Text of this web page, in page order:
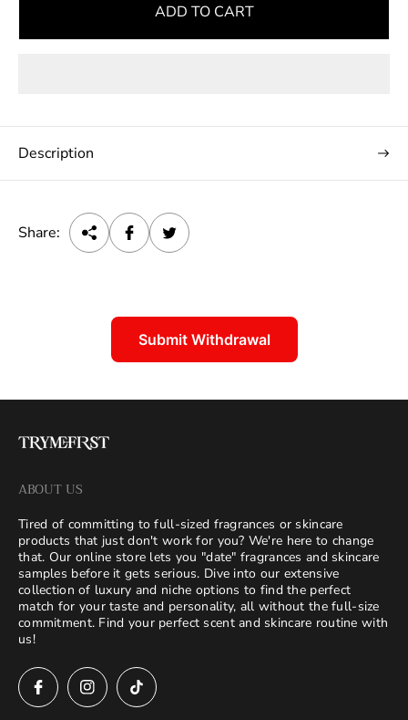
a
i
c
e
ADD TO CART
Description
Share:
Submit Withdrawal
ABOUT US
Tired of committing to full-sized fragrances or skincare
products that just don't work for you? We're here to change
that. Our online store lets you "date" fragrances and skincare
samples before it gets serious. Dive into our extensive
collection of luxury and niche options to find the perfect
match for your taste and personality, all without the full-size
commitment. Find your perfect scent and skincare routine with
us!